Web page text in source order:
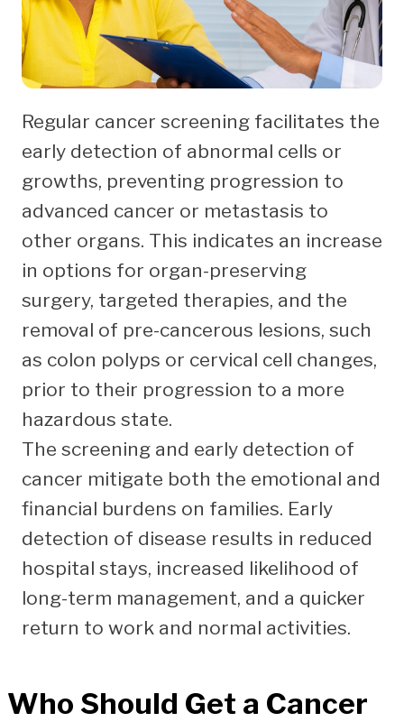
Regular cancer screening facilitates the
early detection of abnormal cells or
growths, preventing progression to
advanced cancer or metastasis to
other organs. This indicates an increase
in options for organ-preserving
surgery, targeted therapies, and the
removal of pre-cancerous lesions, such
as colon polyps or cervical cell changes,
prior to their progression to a more
hazardous state.
The screening and early detection of
cancer mitigate both the emotional and
financial burdens on families. Early
detection of disease results in reduced
hospital stays, increased likelihood of
long-term management, and a quicker
return to work and normal activities.
Who Should Get a Cancer